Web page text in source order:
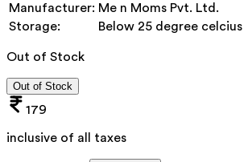
Manufacturer: Me n Moms Pvt. Ltd.
Storage:
Below 25 degree celcius
Out of Stock
Out of Stock
179
inclusive of all taxes